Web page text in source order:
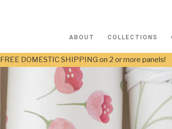
ABOUT COLLECTIONS
FREE DOMESTIC SHIPPING on 2 or more panels!